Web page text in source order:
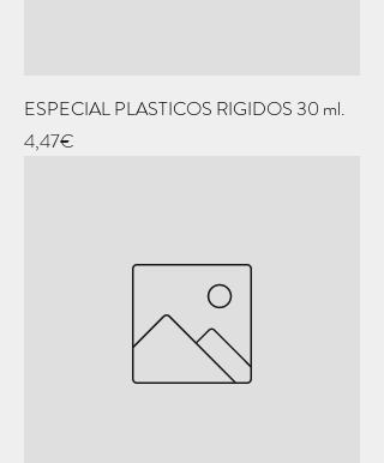
ESPECIAL PLASTICOS RIGIDOS 30 ml.
Price
4,47€